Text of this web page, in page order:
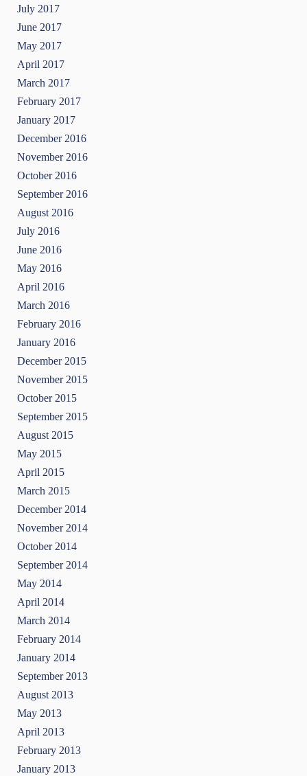
July 2017
June 2017
May 2017
April 2017
March 2017
February 2017
January 2017
December 2016
November 2016
October 2016
September 2016
August 2016
July 2016
June 2016
May 2016
April 2016
March 2016
February 2016
January 2016
December 2015
November 2015
October 2015
September 2015
August 2015
May 2015
April 2015
March 2015
December 2014
November 2014
October 2014
September 2014
May 2014
April 2014
March 2014
February 2014
January 2014
September 2013
August 2013
May 2013
April 2013
February 2013
January 2013